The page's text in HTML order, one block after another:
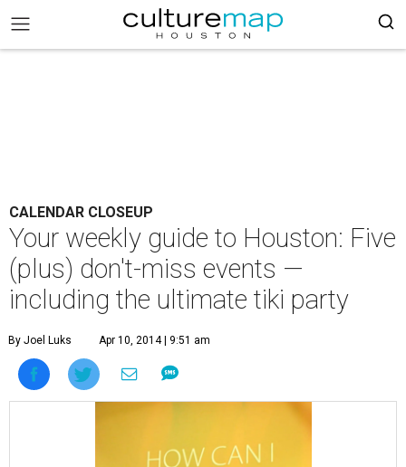
CALENDAR CLOSEUP
Your weekly guide to Houston: Five
(plus) don't-miss events —
including the ultimate tiki party
By Joel Luks Apr 10, 2014 | 9:51 am